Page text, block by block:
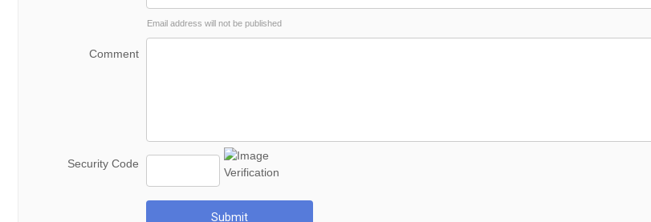
Email address will not be published
Comment
Security Code
Submit